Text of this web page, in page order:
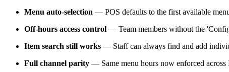
Menu auto-selection — POS defaults to the first available
Off-hours access control — Team members without the
Item search still works — Staff can always find and add
Full channel parity — Same menu hours now enforced